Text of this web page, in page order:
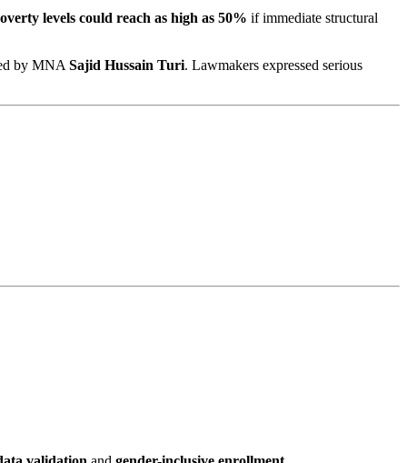
levels could reach as high as 50% if immediate structural
by MNA Sajid Hussain Turi. Lawmakers expressed serious